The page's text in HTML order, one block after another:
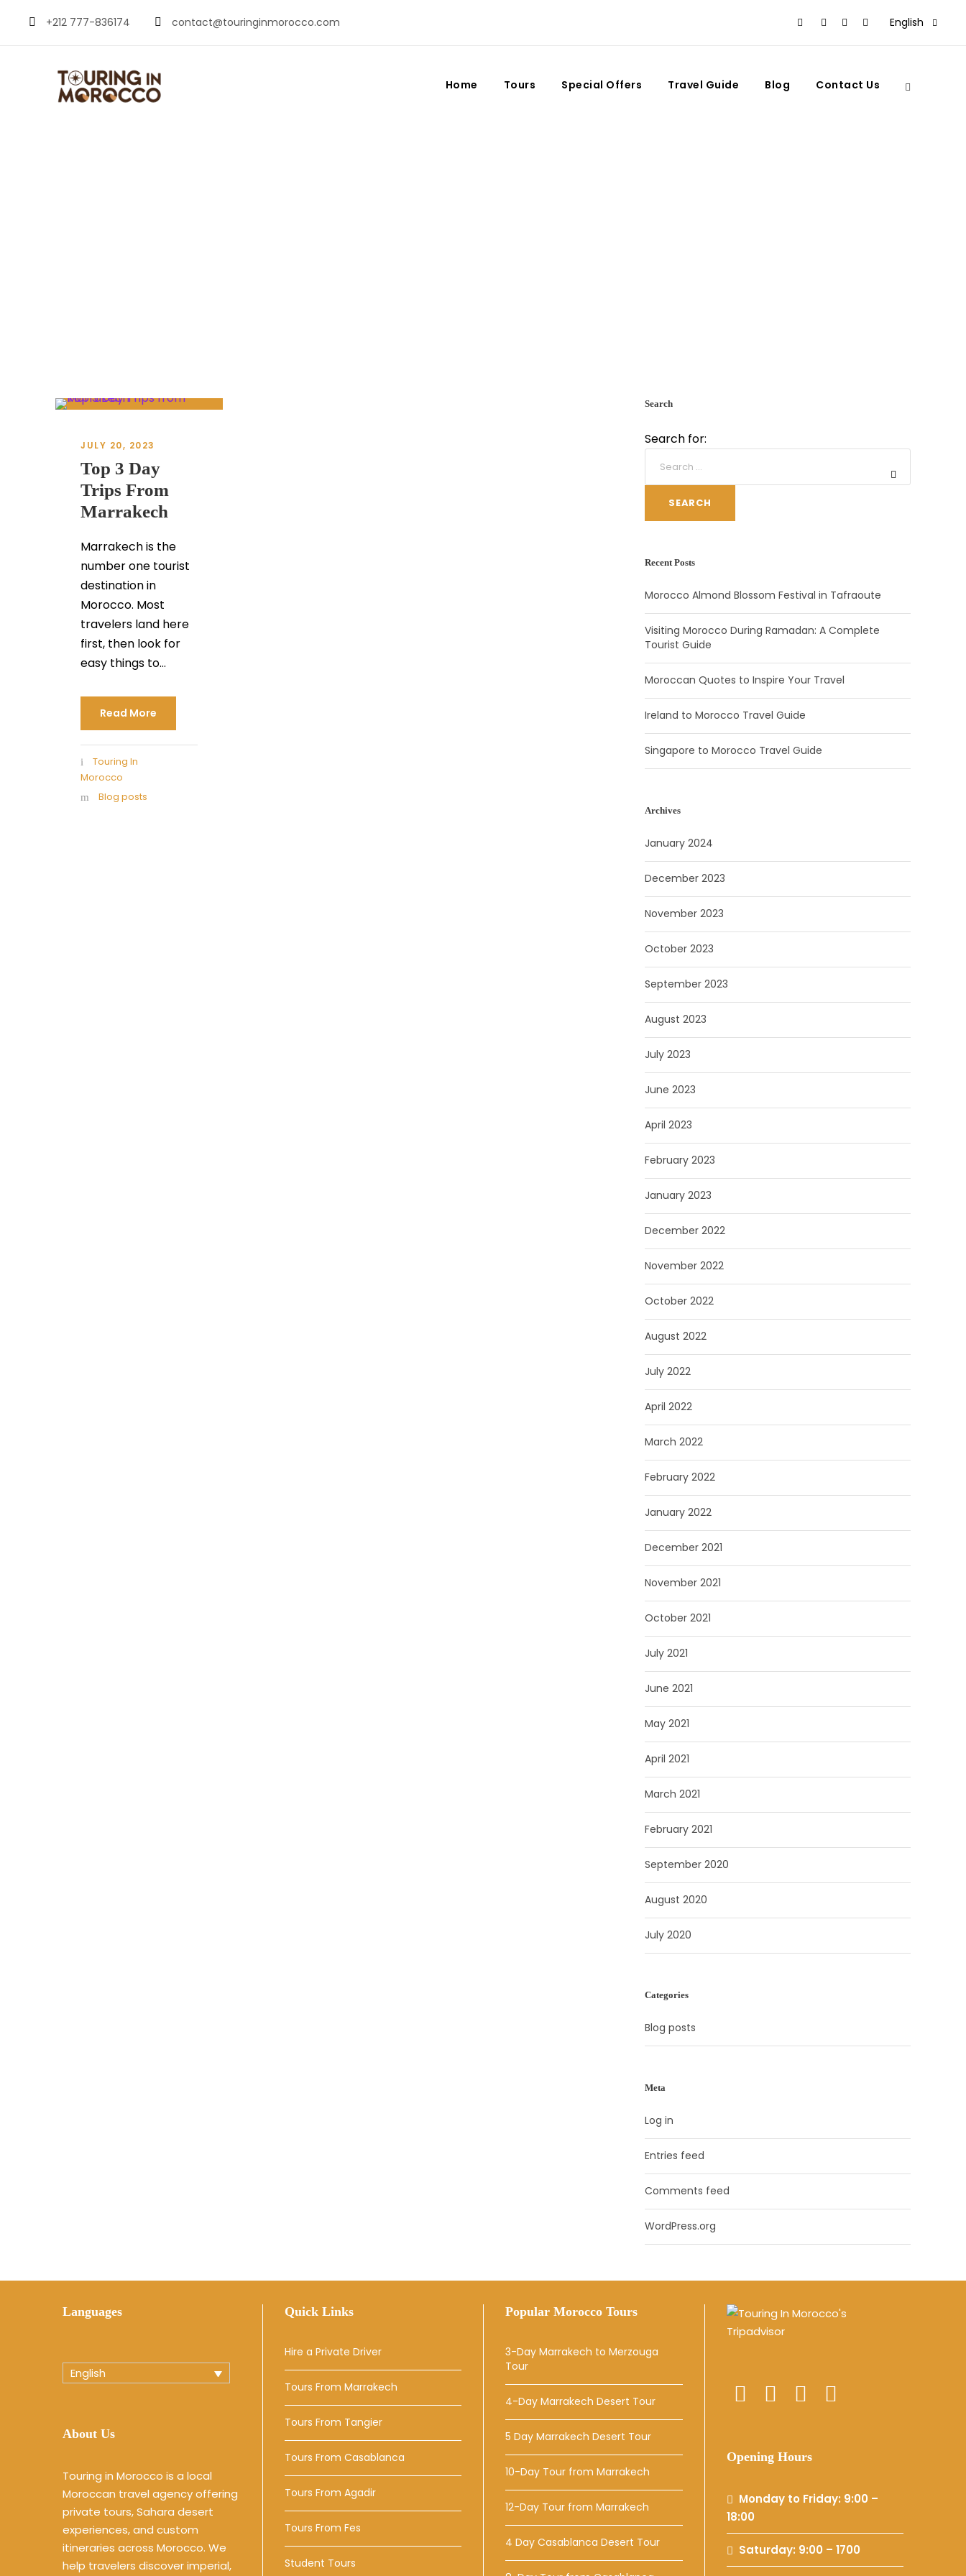
+212 777-836174 contact@touringinmorocco.com English
Home Tours Special Offers Travel Guide Blog Contact Us
JULY 20, 2023
Top 3 Day
Trips From
Marrakech
Marrakech is the
number one tourist
destination in
Morocco. Most
travelers land here
first, then look for
easy things to...
Read More
Touring In
Morocco
Blog posts
Search
Search for:
SEARCH
Recent Posts
Morocco Almond Blossom Festival in Tafraoute
Visiting Morocco During Ramadan: A Complete
Tourist Guide
Moroccan Quotes to Inspire Your Travel
Ireland to Morocco Travel Guide
Singapore to Morocco Travel Guide
Archives
January 2024
December 2023
November 2023
October 2023
September 2023
August 2023
July 2023
June 2023
April 2023
February 2023
January 2023
December 2022
November 2022
October 2022
August 2022
July 2022
April 2022
March 2022
February 2022
January 2022
December 2021
November 2021
October 2021
July 2021
June 2021
May 2021
April 2021
March 2021
February 2021
September 2020
August 2020
July 2020
Categories
Blog posts
Meta
Log in
Entries feed
Comments feed
WordPress.org
Languages
English
About Us
Touring in Morocco is a local
Moroccan travel agency offering
private tours, Sahara desert
experiences, and custom
itineraries across Morocco. We
help travelers discover imperial,
Quick Links
Hire a Private Driver
Tours From Marrakech
Tours From Tangier
Tours From Casablanca
Tours From Agadir
Tours From Fes
Student Tours
Popular Morocco Tours
3-Day Marrakech to Merzouga
Tour
4-Day Marrakech Desert Tour
5 Day Marrakech Desert Tour
10-Day Tour from Marrakech
12-Day Tour from Marrakech
4 Day Casablanca Desert Tour
Opening Hours
Monday to Friday: 9:00 –
18:00
Saturday: 9:00 – 1700